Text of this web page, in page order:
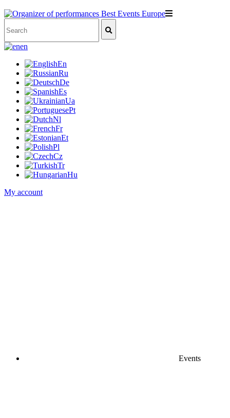
en
En
Ru
De
Es
Ua
Pt
Nl
Fr
Et
Pl
Cz
Tr
Hu
My account
Events